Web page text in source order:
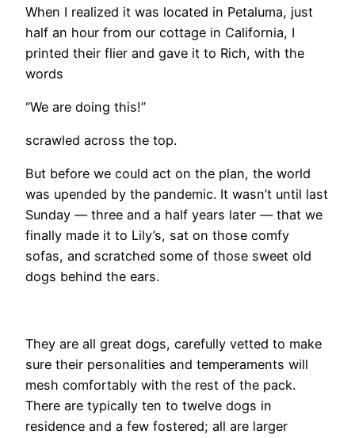
When I realized it was located in Petaluma, just
half an hour from our cottage in California, I
printed their flier and gave it to Rich, with the
words
“We are doing this!”
scrawled across the top.
But before we could act on the plan, the world
was upended by the pandemic. It wasn’t until last
Sunday — three and a half years later — that we
finally made it to Lily’s, sat on those comfy
sofas, and scratched some of those sweet old
dogs behind the ears.
​They are all great dogs, carefully vetted to make
sure their personalities and temperaments will
mesh comfortably with the rest of the pack.
There are typically ten to twelve dogs in
residence and a few fostered; all are larger